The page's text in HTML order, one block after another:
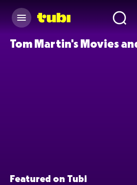
Tom Martin's Movies
Featured on Tubi